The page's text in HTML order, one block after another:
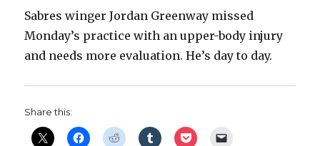
Sabres winger Jordan Greenway missed
Monday’s practice with an upper-body injury
and needs more evaluation. He’s day to day.
Share this: